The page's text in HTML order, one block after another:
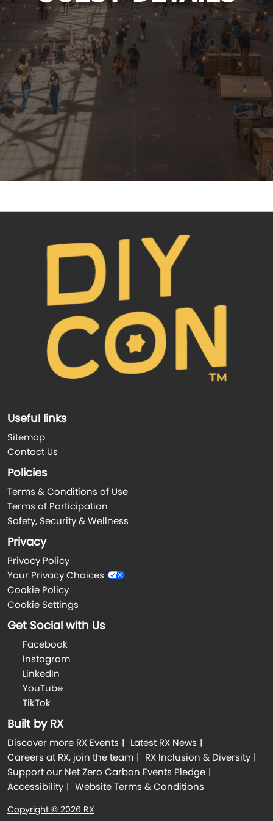
Useful links
Sitemap
Contact Us
Policies
Terms & Conditions of Use
Terms of Participation
Safety, Security & Wellness
Privacy
Privacy Policy
Your Privacy Choices
Cookie Policy
Cookie Settings
Get Social with Us
Facebook
Instagram
LinkedIn
YouTube
TikTok
Built by RX
Discover more RX Events
Latest RX News
Careers at RX, join the team
RX Inclusion & Diversity
Support our Net Zero Carbon Events Pledge
Accessibility
Website Terms & Conditions
Copyright © 2026 RX